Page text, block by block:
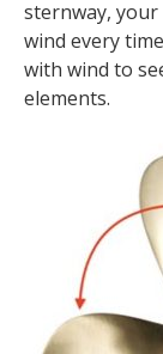
sternway,
wind every
with wind to
elements.